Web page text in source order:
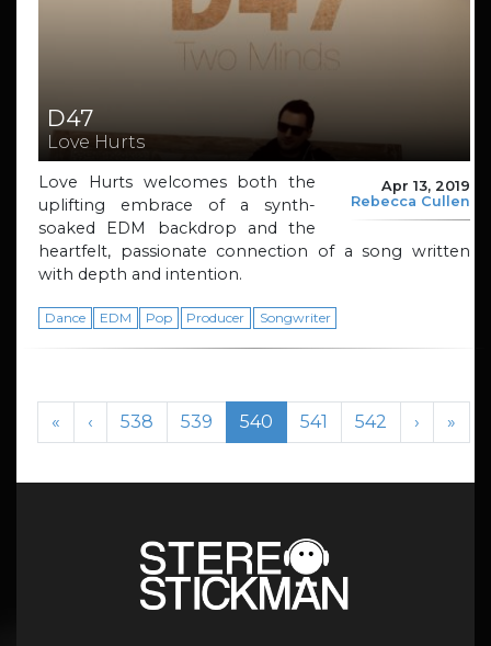
D47
Love Hurts
Apr 13, 2019
Rebecca Cullen
Love Hurts welcomes both the
uplifting embrace of a synth-
soaked EDM backdrop and the
heartfelt, passionate connection of a song written
with depth and intention.
Dance EDM Pop Producer Songwriter
Page navigation
« ‹ Page
538 Page
539 Current Page
540 Page
541 Page
542 › »